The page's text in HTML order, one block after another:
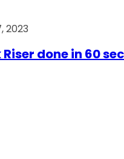
2023
Riser done in 60